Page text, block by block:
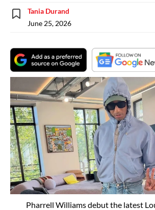
Tania Durand
June 25, 2026
Pharrell Williams debut the latest